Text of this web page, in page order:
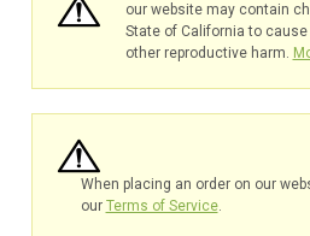
our website may contain
State of California to
other reproductive harm.
When placing an order on our
our Terms of Service.